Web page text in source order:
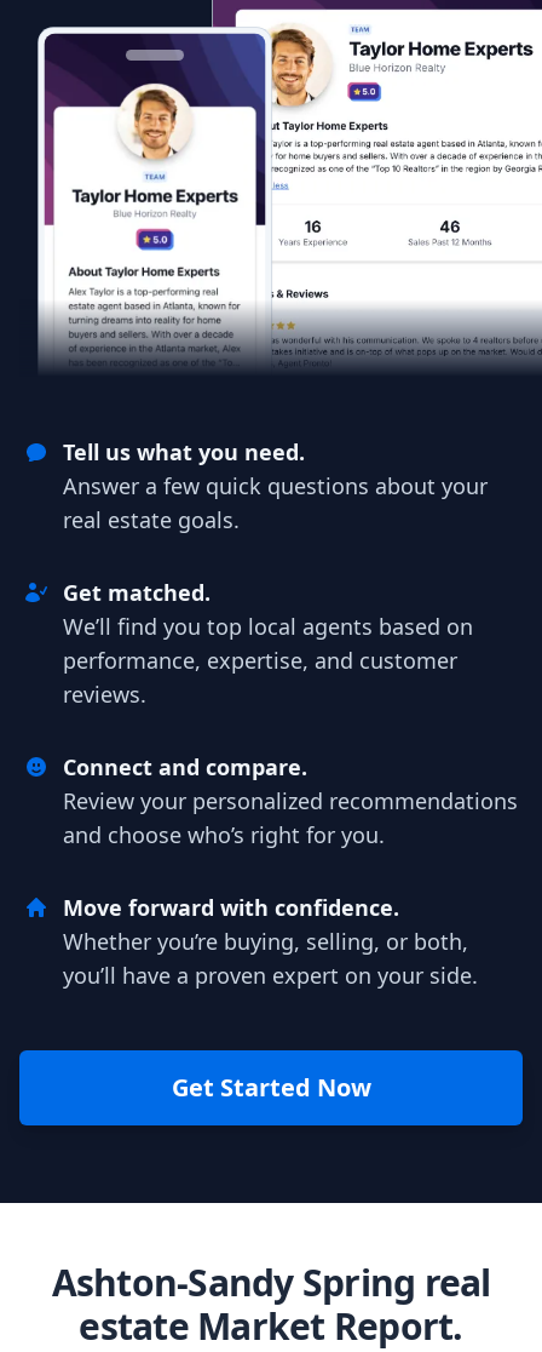
Tell us what you need.
Answer a few quick questions about your
real estate goals.
Get matched.
We’ll find you top local agents based on
performance, expertise, and customer
reviews.
Connect and compare.
Review your personalized recommendations
and choose who’s right for you.
Move forward with confidence.
Whether you’re buying, selling, or both,
you’ll have a proven expert on your side.
Get Started Now
Ashton-Sandy Spring real
estate Market Report.